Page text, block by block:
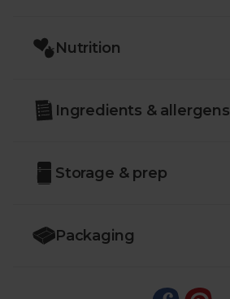
Nutrition
Ingredients & allergens
Storage & prep
Packaging